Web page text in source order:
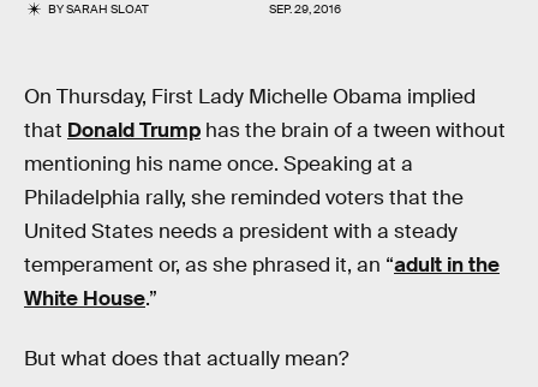
BYSARAH SLOAT SEP. 29, 2016
On Thursday, First Lady Michelle Obama implied
that Donald Trump has the brain of a tween without
mentioning his name once. Speaking at a
Philadelphia rally, she reminded voters that the
United States needs a president with a steady
temperament or, as she phrased it, an “adult in the
White House.”
But what does that actually mean?